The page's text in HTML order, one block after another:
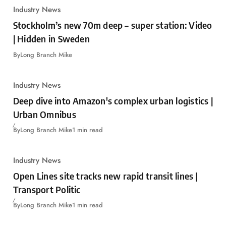
Industry News
Stockholm’s new 70m deep – super station: Video
| Hidden in Sweden
ByLong Branch Mike
Industry News
Deep dive into Amazon's complex urban logistics |
Urban Omnibus
ByLong Branch Mike1 min read
Industry News
Open Lines site tracks new rapid transit lines |
Transport Politic
ByLong Branch Mike1 min read